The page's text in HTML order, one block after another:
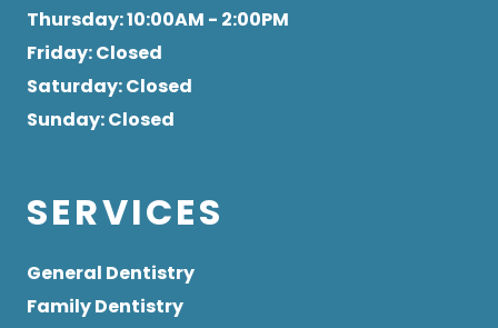
Thursday: 10:00AM - 2:00PM
Friday: Closed
Saturday: Closed
Sunday: Closed
SERVICES
General Dentistry
Family Dentistry